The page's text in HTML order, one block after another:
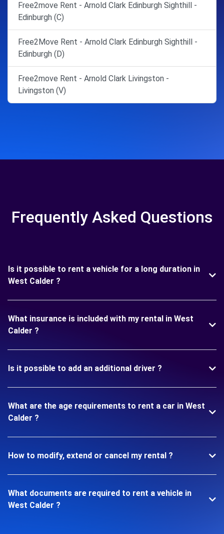
Free2move Rent - Arnold Clark Edinburgh Sighthill -
Edinburgh (C)
Free2Move Rent - Arnold Clark Edinburgh Sighthill -
Edinburgh (D)
Free2move Rent - Arnold Clark Livingston -
Livingston (V)
Frequently Asked Questions
Is it possible to rent a vehicle for a long duration in
West Calder ?
What insurance is included with my rental in West
Calder ?
Is it possible to add an additional driver ?
What are the age requirements to rent a car in West
Calder ?
How to modify, extend or cancel my rental ?
What documents are required to rent a vehicle in
West Calder ?